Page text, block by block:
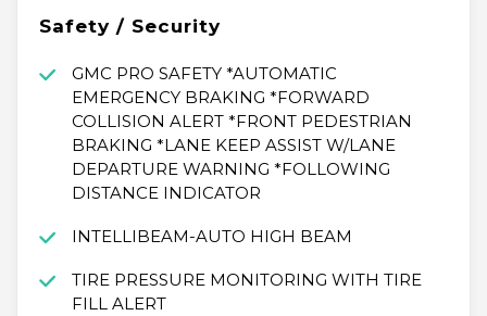
Safety / Security
GMC PRO SAFETY *AUTOMATIC
EMERGENCY BRAKING *FORWARD
COLLISION ALERT *FRONT PEDESTRIAN
BRAKING *LANE KEEP ASSIST W/LANE
DEPARTURE WARNING *FOLLOWING
DISTANCE INDICATOR
INTELLIBEAM-AUTO HIGH BEAM
TIRE PRESSURE MONITORING WITH TIRE
FILL ALERT